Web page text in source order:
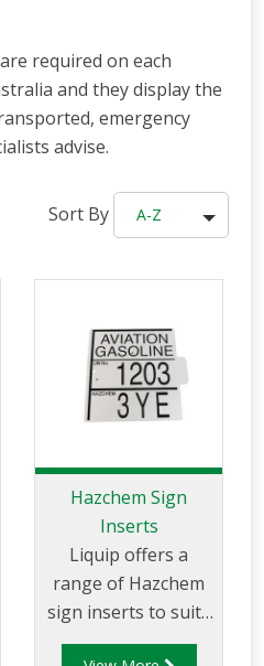
required on each
and they display the
emergency
advise.
Sort By A-Z
Hazchem Sign
Inserts
Liquip offers a
range of Hazchem
sign inserts to suits
a large variety of